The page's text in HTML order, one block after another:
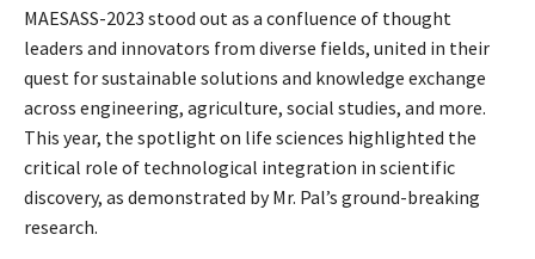
MAESASS-2023 stood out as a confluence of thought
leaders and innovators from diverse fields, united in their
quest for sustainable solutions and knowledge exchange
across engineering, agriculture, social studies, and more.
This year, the spotlight on life sciences highlighted the
critical role of technological integration in scientific
discovery, as demonstrated by Mr. Pal’s ground-breaking
research.